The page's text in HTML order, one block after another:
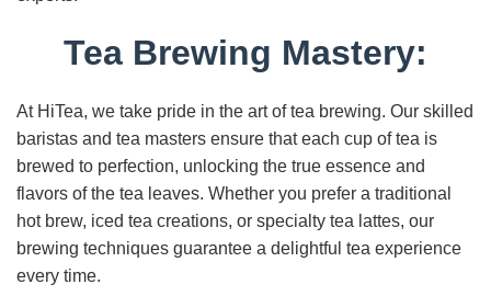
Tea Brewing Mastery:
At HiTea, we take pride in the art of tea brewing. Our skilled
baristas and tea masters ensure that each cup of tea is
brewed to perfection, unlocking the true essence and
flavors of the tea leaves. Whether you prefer a traditional
hot brew, iced tea creations, or specialty tea lattes, our
brewing techniques guarantee a delightful tea experience
every time.